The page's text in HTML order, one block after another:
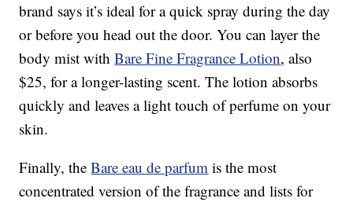
brand says it’s ideal for a quick spray during the day
or before you head out the door. You can layer the
body mist withBare Fine Fragrance Lotion, also
$25, for a longer-lasting scent. The lotion absorbs
quickly and leaves a light touch of perfume on your
skin.
Finally, theBare eau de parfum is the most
concentrated version of the fragrance and lists for